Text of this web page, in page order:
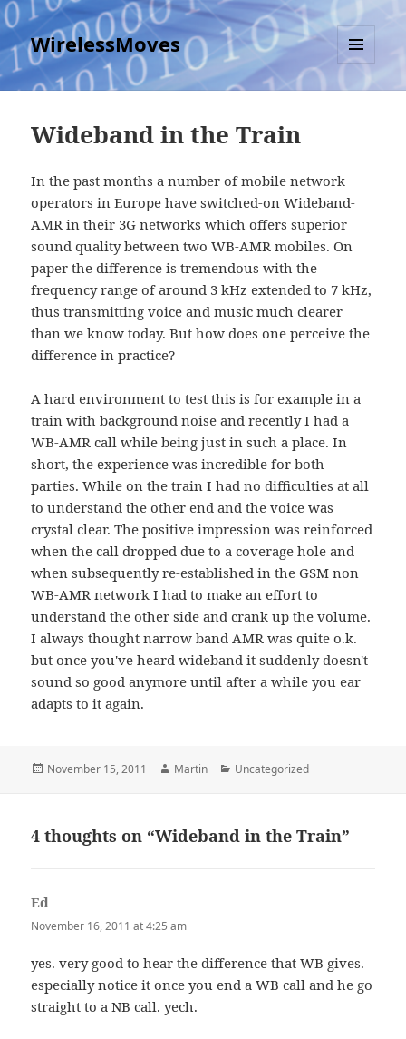
WirelessMoves
MENU
AND
Wideband in the Train
In the past months a number of mobile network
operators in Europe have switched-on Wideband-
AMR in their 3G networks which offers superior
sound quality between two WB-AMR mobiles. On
paper the difference is tremendous with the
frequency range of around 3 kHz extended to 7 kHz,
thus transmitting voice and music much clearer
than we know today. But how does one perceive the
difference in practice?
A hard environment to test this is for example in a
train with background noise and recently I had a
WB-AMR call while being just in such a place. In
short, the experience was incredible for both
parties. While on the train I had no difficulties at all
to understand the other end and the voice was
crystal clear. The positive impression was reinforced
when the call dropped due to a coverage hole and
when subsequently re-established in the GSM non
WB-AMR network I had to make an effort to
understand the other side and crank up the volume.
I always thought narrow band AMR was quite o.k.
but once you've heard wideband it suddenly doesn't
sound so good anymore until after a while you ear
adapts to it again.
Posted
November 15, 2011 Author
Martin Categories
Uncategorized
4 thoughts on “Wideband in the Train”
Ed
November 16, 2011 at 4:25 am
yes. very good to hear the difference that WB gives.
especially notice it once you end a WB call and he go
straight to a NB call. yech.